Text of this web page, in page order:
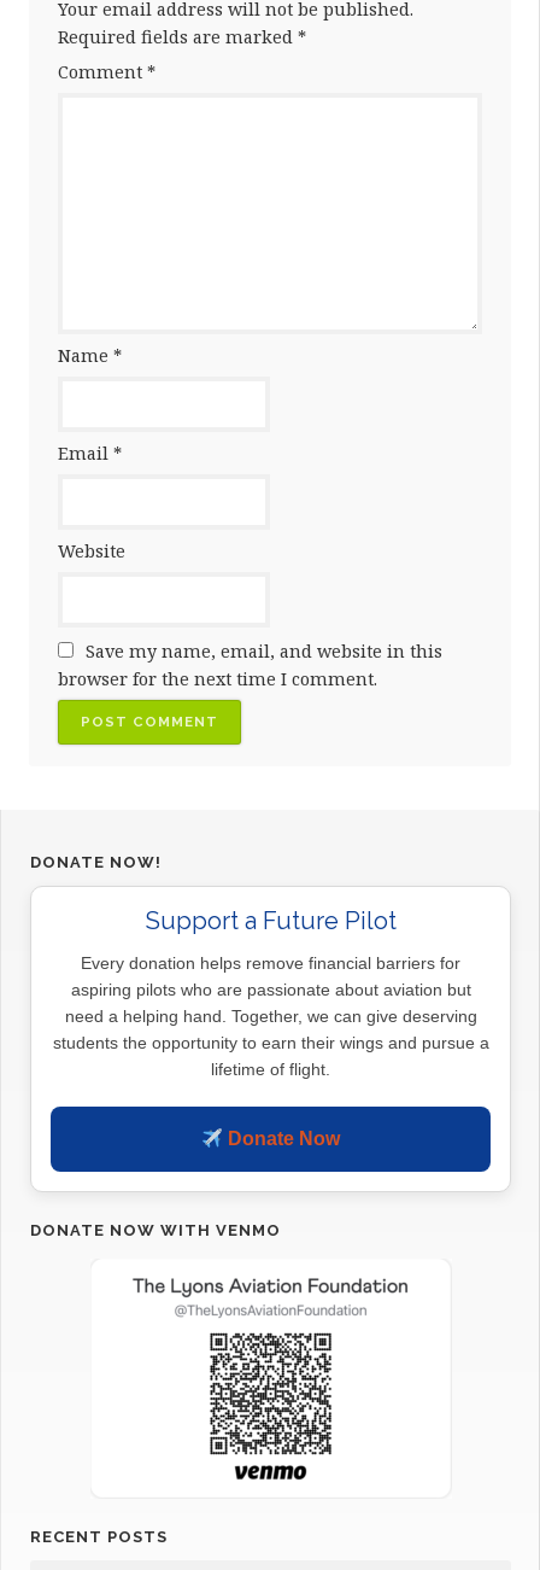
Your email address will not be published.
Required fields are marked *
Comment *
Name *
Email *
Website
Save my name, email, and website in this
browser for the next time I comment.
DONATE NOW!
Support a Future Pilot
Every donation helps remove financial barriers for
aspiring pilots who are passionate about aviation but
need a helping hand. Together, we can give deserving
students the opportunity to earn their wings and pursue a
lifetime of flight.
Donate Now
DONATE NOW WITH VENMO
RECENT POSTS